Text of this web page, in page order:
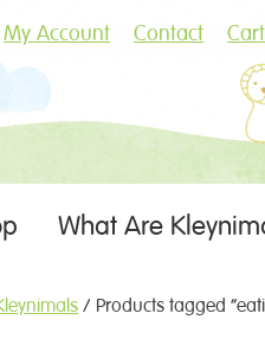
My Account Contact Cart
What Are
/ Products tagged